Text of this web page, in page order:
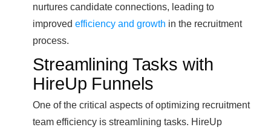
nurtures candidate connections, leading to
improved efficiency and growth in the recruitment
process.
Streamlining Tasks with
HireUp Funnels
One of the critical aspects of optimizing recruitment
team efficiency is streamlining tasks. HireUp